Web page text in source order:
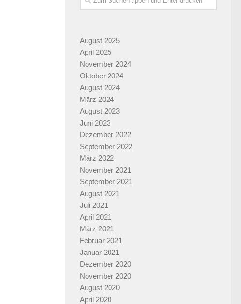
August 2025
April 2025
November 2024
Oktober 2024
August 2024
März 2024
August 2023
Juni 2023
Dezember 2022
September 2022
März 2022
November 2021
September 2021
August 2021
Juli 2021
April 2021
März 2021
Februar 2021
Januar 2021
Dezember 2020
November 2020
August 2020
April 2020